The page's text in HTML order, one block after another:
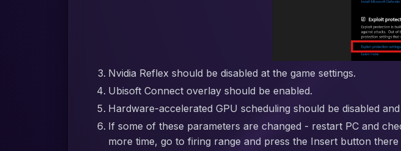
Nvidia Reflex should be disabled at the game settings.
Ubisoft Connect overlay should be enabled.
Hardware-accelerated GPU scheduling should be disabled
If some of these parameters are changed - restart PC and
more time, go to firing range and press the Insert button there